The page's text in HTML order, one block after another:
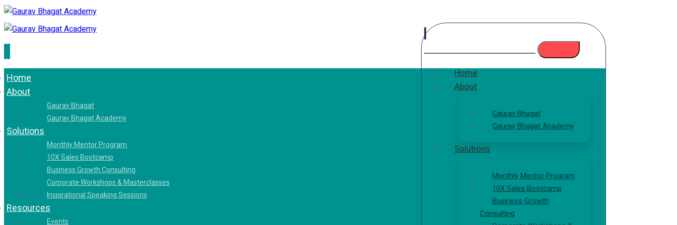
Home
About
Gaurav Bhagat
Gaurav Bhagat Academy
Solutions
Monthly Mentor Program
10X Sales Bootcamp
Business Growth
Consulting
Home
About
Gaurav Bhagat
Gaurav Bhagat Academy
Solutions
Monthly Mentor Program
10X Sales Bootcamp
Business Growth Consulting
Corporate Workshops & Masterclasses
Inspirational Speaking Sessions
Resources
Events